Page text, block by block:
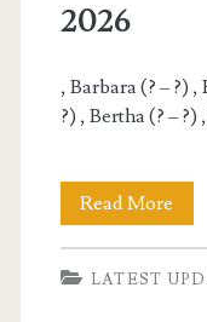
2026
, Barbara (? – ?) ,
?) , Bertha (? – ?)
Read More
–
LATEST